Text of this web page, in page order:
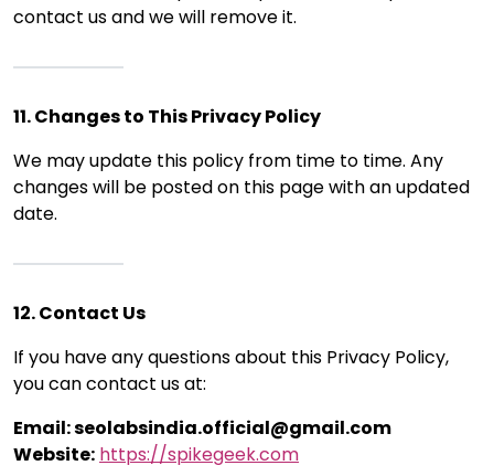
contact us and we will remove it.
11. Changes to This Privacy Policy
We may update this policy from time to time. Any
changes will be posted on this page with an updated
date.
12. Contact Us
If you have any questions about this Privacy Policy,
you can contact us at:
Email: seolabsindia.official@gmail.com
Website: https://spikegeek.com